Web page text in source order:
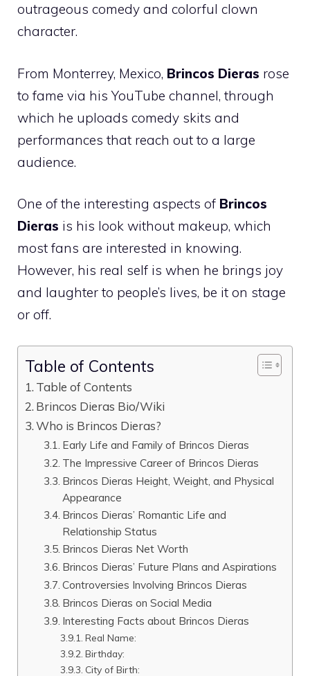
outrageous comedy and colorful clown
character.
From Monterrey, Mexico, Brincos Dieras rose
to fame via his YouTube channel, through
which he uploads comedy skits and
performances that reach out to a large
audience.
One of the interesting aspects of Brincos
Dieras is his look without makeup, which
most fans are interested in knowing.
However, his real self is when he brings joy
and laughter to people’s lives, be it on stage
or off.
Table of Contents
Table of Contents
Brincos Dieras Bio/Wiki
Who is Brincos Dieras?
Early Life and Family of Brincos Dieras
The Impressive Career of Brincos Dieras
Brincos Dieras Height, Weight, and Physical
Appearance
Brincos Dieras’ Romantic Life and
Relationship Status
Brincos Dieras Net Worth
Brincos Dieras’ Future Plans and Aspirations
Controversies Involving Brincos Dieras
Brincos Dieras on Social Media
Interesting Facts about Brincos Dieras
Real Name:
Birthday:
City of Birth: